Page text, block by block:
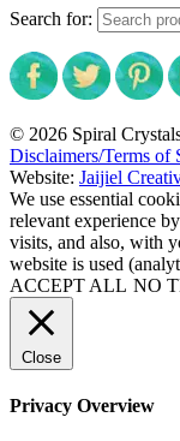
Search for:
© 2026 Spiral
Disclaimers/Terms of
Website: Jaijiel
We use essential
relevant experience
visits, and also, with
website is used
ACCEPT ALL NO
Close
Privacy Overview